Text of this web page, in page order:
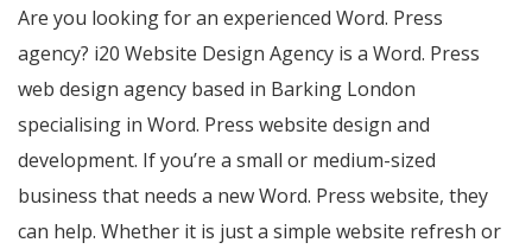
Are you looking for an experienced Word. Press
agency? i20 Website Design Agency is a Word. Press
web design agency based in Barking London
specialising in Word. Press website design and
development. If you’re a small or medium-sized
business that needs a new Word. Press website, they
can help. Whether it is just a simple website refresh or